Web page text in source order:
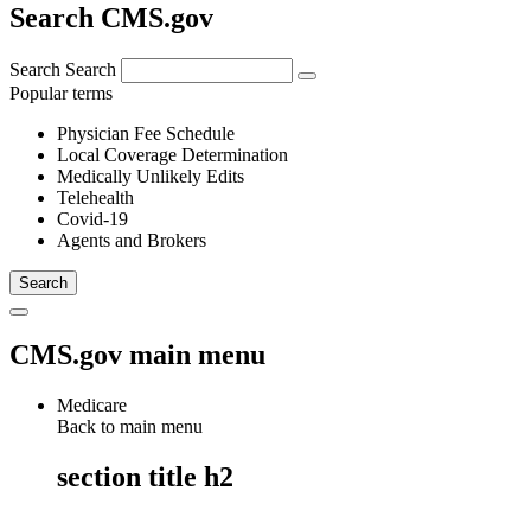
Search CMS.gov
Search Search
Popular terms
Physician Fee Schedule
Local Coverage Determination
Medically Unlikely Edits
Telehealth
Covid-19
Agents and Brokers
CMS.gov main menu
Medicare
Back to main menu
section title h2